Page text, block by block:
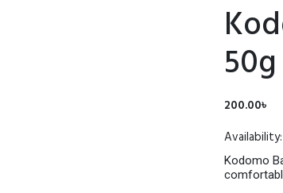
200.00৳
Availability:
Kodomo